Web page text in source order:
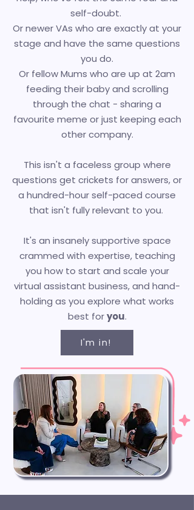
self-doubt.
Or newer VAs who are exactly at your
stage and have the same questions
you do.
Or fellow Mums who are up at 2am
feeding their baby and scrolling
through the chat - sharing a
favourite meme or just keeping each
other company.
This isn't a faceless group where
questions get crickets for answers, or
a hundred-hour self-paced course
that isn't fully relevant to you.
It's an insanelysupportive space
crammed with expertise, teaching
you how to start and scale your
virtual assistant business, and hand-
holding as you explore what works
best foryou.​
I'm in!